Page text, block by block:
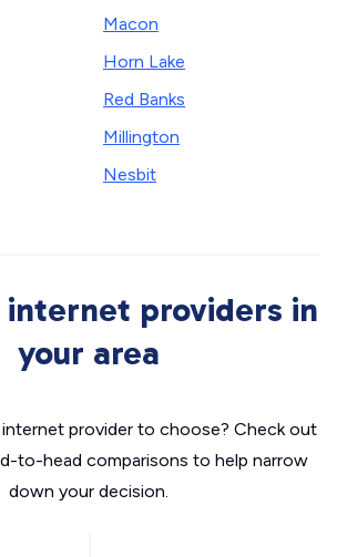
Macon
Horn Lake
Red Banks
Millington
Nesbit
internet providers in
your area
provider to choose? Check out
to-head comparisons to help narrow
down your decision.